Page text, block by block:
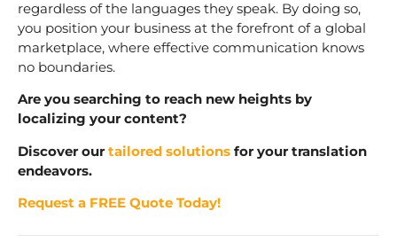
regardless of the languages they speak. By doing so,
you position your business at the forefront of a global
marketplace, where effective communication knows
no boundaries.
Are you searching to reach new heights by
localizing your content?
Discover our tailored solutions for your translation
endeavors.
Request a FREE Quote Today!